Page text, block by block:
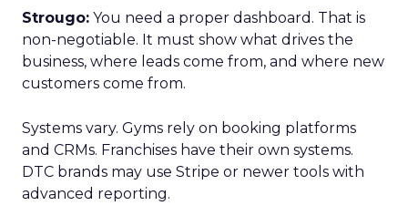
Strougo: You need a proper dashboard. That is
non-negotiable. It must show what drives the
business, where leads come from, and where new
customers come from.
Systems vary. Gyms rely on booking platforms
and CRMs. Franchises have their own systems.
DTC brands may use Stripe or newer tools with
advanced reporting.